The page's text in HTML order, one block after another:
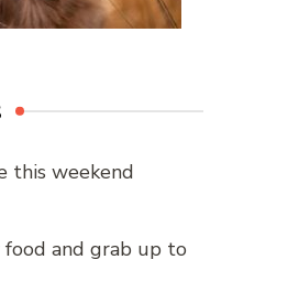
this weekend
and grab up to